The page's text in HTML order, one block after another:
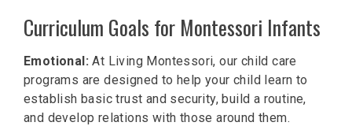
Curriculum Goals for Montessori Infants
Emotional: At Living Montessori, our child care
programs are designed to help your child learn to
establish basic trust and security, build a routine,
and develop relations with those around them.